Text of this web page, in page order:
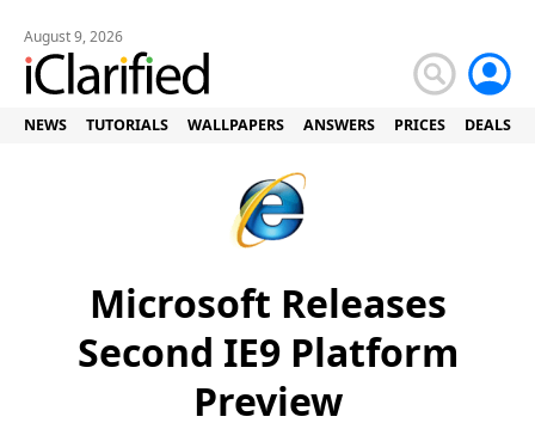
August 9, 2026
NEWS TUTORIALS WALLPAPERS ANSWERS PRICES DEALS
Microsoft Releases
Second IE9 Platform
Preview